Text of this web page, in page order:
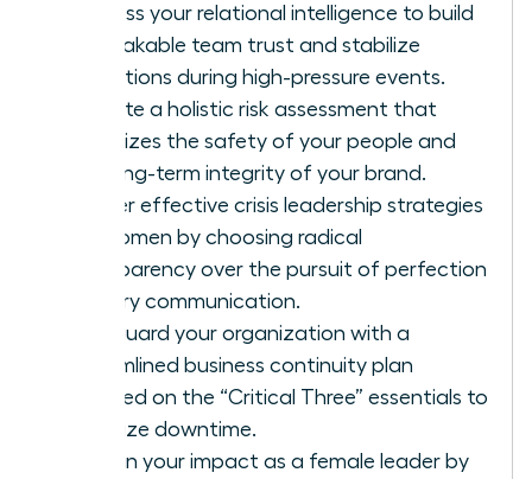
Harness your relational intelligence to build
unbreakable team trust and stabilize
operations during high-pressure events.
Execute a holistic risk assessment that
prioritizes the safety of your people and
the long-term integrity of your brand.
Master effective crisis leadership strategies
for women by choosing radical
transparency over the pursuit of perfection
in every communication.
Safeguard your organization with a
streamlined business continuity plan
focused on the “Critical Three” essentials to
minimize downtime.
Sustain your impact as a female leader by